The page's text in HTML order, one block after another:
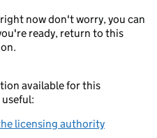
now don't worry, you can
ready, return to this
available for this
licensing authority